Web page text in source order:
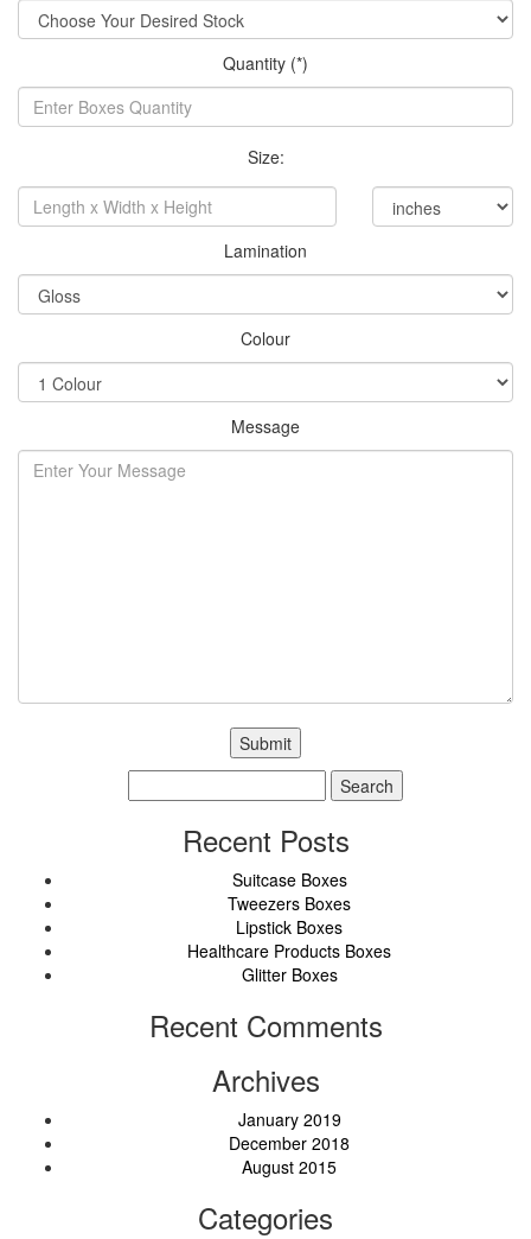
Quantity (*)
Size:
Lamination
Colour
Message
for:
Recent Posts
Suitcase Boxes
Tweezers Boxes
Lipstick Boxes
Healthcare Products Boxes
Glitter Boxes
Recent Comments
Archives
January 2019
December 2018
August 2015
Categories